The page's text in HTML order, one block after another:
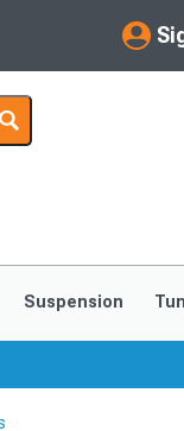
My Account
Saved Products
Suspension